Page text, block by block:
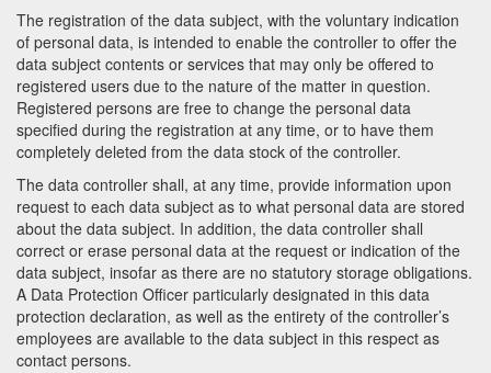
The registration of the data subject, with the voluntary indication
of personal data, is intended to enable the controller to offer the
data subject contents or services that may only be offered to
registered users due to the nature of the matter in question.
Registered persons are free to change the personal data
specified during the registration at any time, or to have them
completely deleted from the data stock of the controller.
The data controller shall, at any time, provide information upon
request to each data subject as to what personal data are stored
about the data subject. In addition, the data controller shall
correct or erase personal data at the request or indication of the
data subject, insofar as there are no statutory storage obligations.
A Data Protection Officer particularly designated in this data
protection declaration, as well as the entirety of the controller’s
employees are available to the data subject in this respect as
contact persons.